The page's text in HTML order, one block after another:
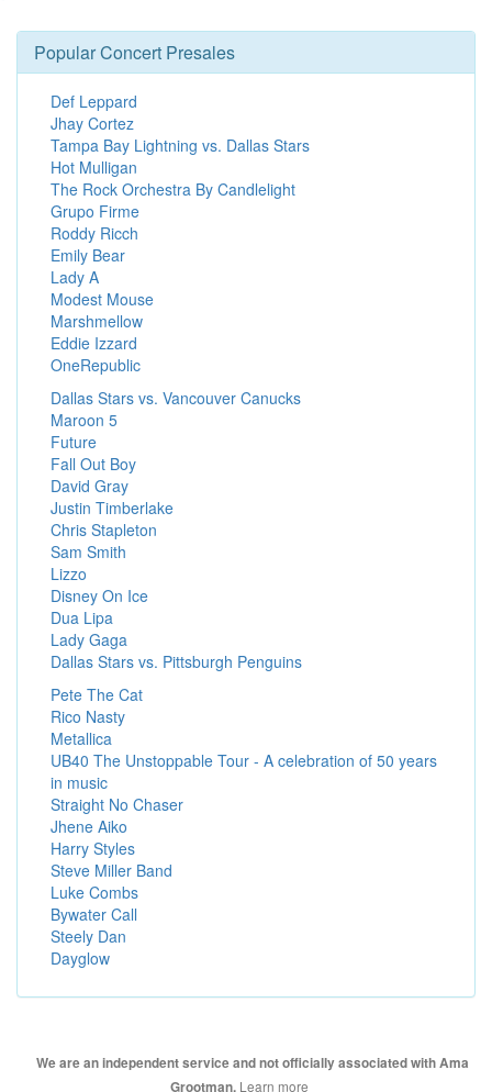
Popular Concert Presales
Def Leppard
Jhay Cortez
Tampa Bay Lightning vs. Dallas Stars
Hot Mulligan
The Rock Orchestra By Candlelight
Grupo Firme
Roddy Ricch
Emily Bear
Lady A
Modest Mouse
Marshmellow
Eddie Izzard
OneRepublic
Dallas Stars vs. Vancouver Canucks
Maroon 5
Future
Fall Out Boy
David Gray
Justin Timberlake
Chris Stapleton
Sam Smith
Lizzo
Disney On Ice
Dua Lipa
Lady Gaga
Dallas Stars vs. Pittsburgh Penguins
Pete The Cat
Rico Nasty
Metallica
UB40 The Unstoppable Tour - A celebration of 50 years
in music
Straight No Chaser
Jhene Aiko
Harry Styles
Steve Miller Band
Luke Combs
Bywater Call
Steely Dan
Dayglow
We are an independent service and not officially associated with Ama
Grootman. Learn more